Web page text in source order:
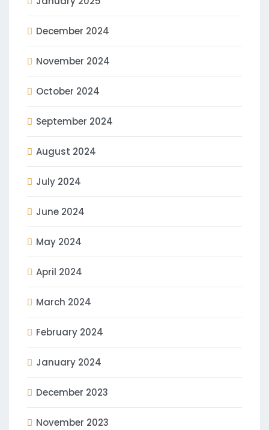
December 2024
November 2024
October 2024
September 2024
August 2024
July 2024
June 2024
May 2024
April 2024
March 2024
February 2024
January 2024
December 2023
November 2023